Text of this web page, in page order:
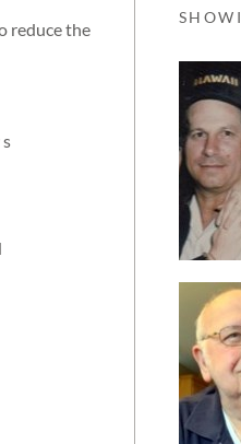
reduce the